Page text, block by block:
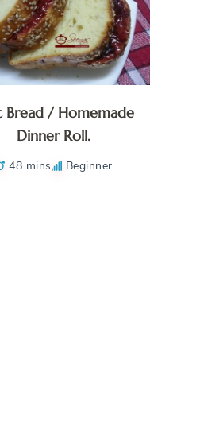
Bread / Homemade
Dinner Roll.
48 mins Beginner